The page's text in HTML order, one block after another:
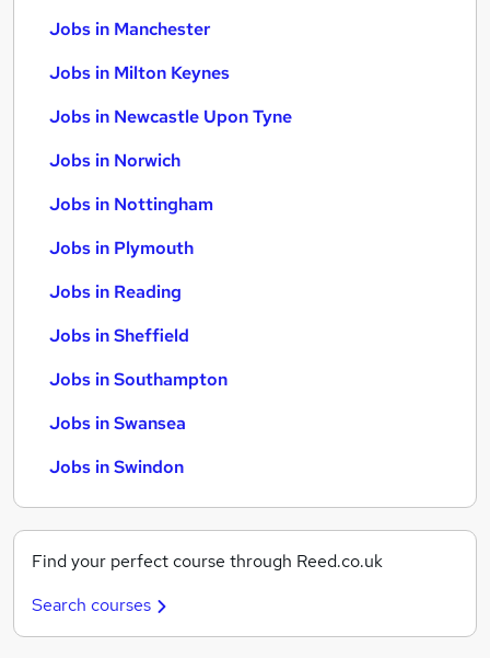
Jobs in Manchester
Jobs in Milton Keynes
Jobs in Newcastle Upon Tyne
Jobs in Norwich
Jobs in Nottingham
Jobs in Plymouth
Jobs in Reading
Jobs in Sheffield
Jobs in Southampton
Jobs in Swansea
Jobs in Swindon
Find your perfect course through Reed.co.uk
Search courses